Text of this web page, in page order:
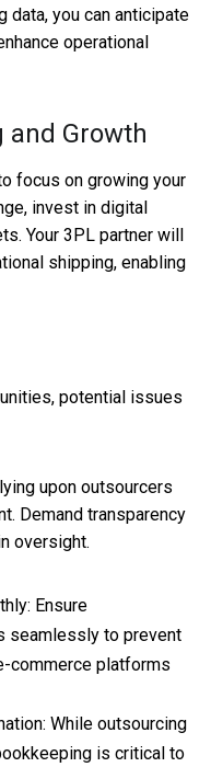
data, you can anticipate
operational
and Growth
focus on growing your
invest in digital
Your 3PL partner will
shipping, enabling
potential issues
upon outsourcers
Demand transparency
oversight.
Ensure
seamlessly to prevent
commerce platforms
While outsourcing
is critical to